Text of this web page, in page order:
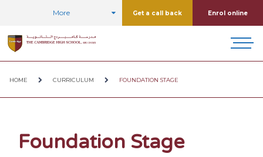
More Get a call back Enrol online
HOME CURRICULUM FOUNDATION STAGE
Foundation Stage